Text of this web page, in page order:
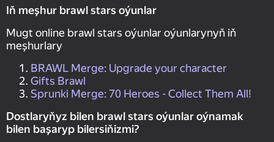
Iň meşhur brawl stars oýunlar
Mugt online brawl stars oýunlar oýunlarynyň iň
meşhurlary
BRAWL Merge: Upgrade your character
Gifts Brawl
Sprunki Merge: 70 Heroes - Collect Them All!
Dostlaryňyz bilen brawl stars oýunlar oýnamak
bilen başaryp bilersiňizmi?